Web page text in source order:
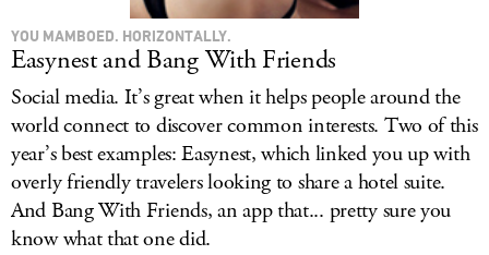
YOU MAMBOED. HORIZONTALLY.
Easynest and Bang With Friends
Social media. It’s great when it helps people around the
world connect to discover common interests. Two of this
year’s best examples: Easynest, which linked you up with
overly friendly travelers looking to share a hotel suite.
And Bang With Friends, an app that... pretty sure you
know what that one did.